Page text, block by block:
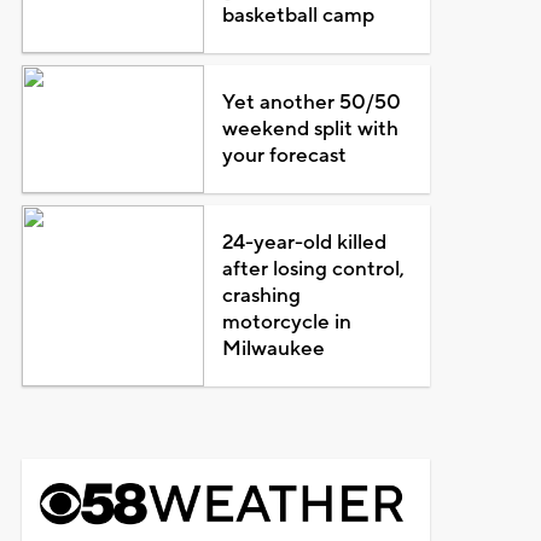
basketball camp
Yet another 50/50
weekend split with
your forecast
24-year-old killed
after losing control,
crashing
motorcycle in
Milwaukee